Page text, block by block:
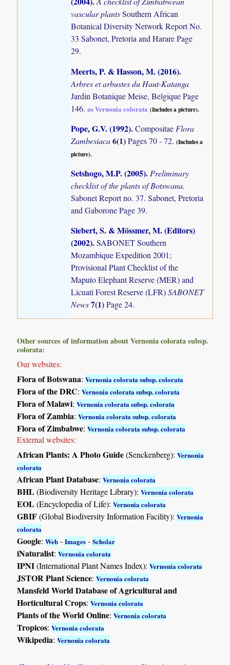
vascular plantsSouthern African
Botanical Diversity Network Report No.
33 Sabonet, Pretoria and Harare Page
29.
Meerts, P. & Hasson, M. (2016).
Arbres et arbustes du Haut-Katanga
Jardin Botanique Meise, Belgique Page
146.as Vernonia colorata (Includes a picture).
Pope, G.V. (1992).Compositae Flora
Zambesiaca6(1)Pages 70 - 72.(Includes a
picture).
Setshogo, M.P. (2005).Preliminary
checklist of the plants of Botswana.
Sabonet Report no. 37. Sabonet, Pretoria
and Gaborone Page 39.
Siebert, S. & Mössmer, M. (Editors)
(2002).SABONET Southern
Mozambique Expedition 2001;
Provisional Plant Checklist of the
Maputo Elephant Reserve (MER) and
Licuati Forest Reserve (LFR)SABONET
News7(1)Page 24.
Other sources of information about Vernonia colorata subsp.
colorata:
Our websites:
Flora of Botswana:Vernonia colorata subsp. colorata
Flora of the DRC:Vernonia colorata subsp. colorata
Flora of Malawi:Vernonia colorata subsp. colorata
Flora of Zambia:Vernonia colorata subsp. colorata
Flora of Zimbabwe:Vernonia colorata subsp. colorata
External websites:
African Plants: A Photo Guide(Senckenberg):Vernonia
colorata
African Plant Database:Vernonia colorata
BHL(Biodiversity Heritage Library):Vernonia colorata
EOL(Encyclopedia of Life):Vernonia colorata
GBIF(Global Biodiversity Information Facility):Vernonia
colorata
Google:Web -Images -Scholar
iNaturalist:Vernonia colorata
IPNI(International Plant Names Index):Vernonia colorata
JSTOR Plant Science:Vernonia colorata
Mansfeld World Database of Agricultural and
Horticultural Crops:Vernonia colorata
Plants of the World Online:Vernonia colorata
Tropicos:Vernonia colorata
Wikipedia:Vernonia colorata